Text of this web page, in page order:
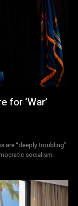
for ‘War’
are “deeply troubling”
socialism.